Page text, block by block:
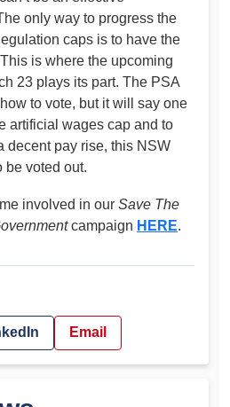
only way to progress the
caps is to have the
is where the upcoming
23 plays its part. The PSA
to vote, but it will say one
artificial wages cap and to
decent pay rise, this NSW
be voted out.
involved in our Save The
campaign HERE.
Email